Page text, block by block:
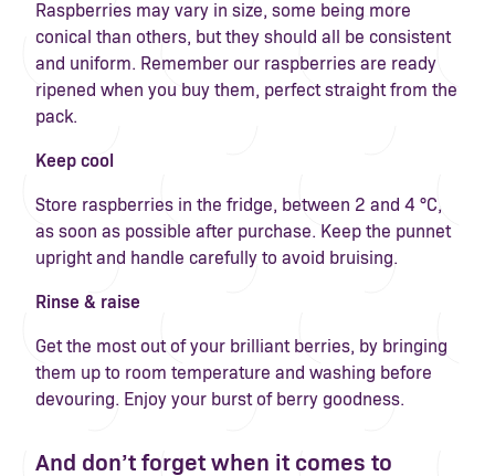
Raspberries may vary in size, some being more
conical than others, but they should all be consistent
and uniform. Remember our raspberries are ready
ripened when you buy them, perfect straight from the
pack.
Keep cool
Store raspberries in the fridge, between 2 and 4 °C,
as soon as possible after purchase. Keep the punnet
upright and handle carefully to avoid bruising.
Rinse & raise
Get the most out of your brilliant berries, by bringing
them up to room temperature and washing before
devouring. Enjoy your burst of berry goodness.
And don’t forget when it comes to